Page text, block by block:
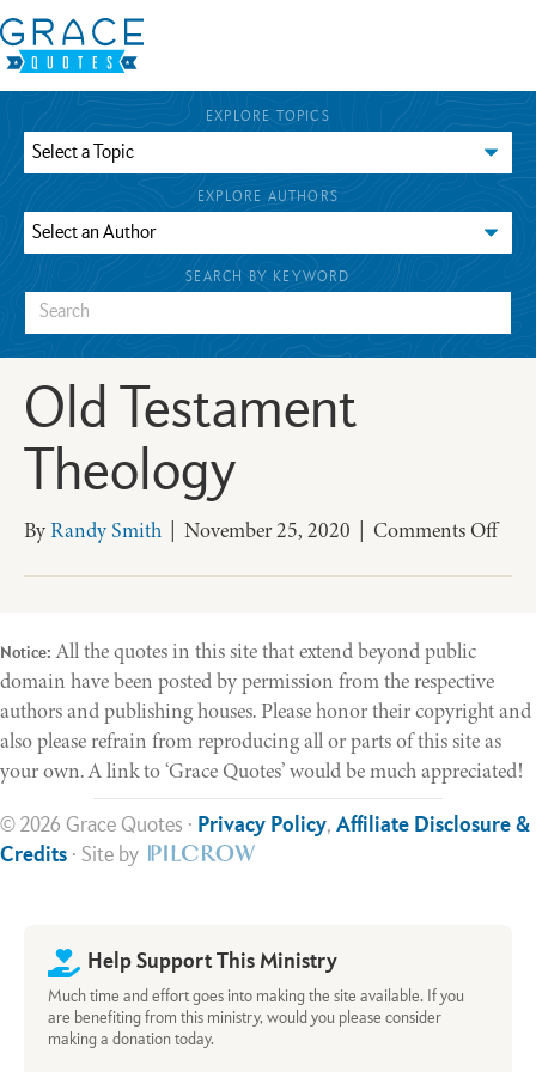
EXPLORE TOPICS
EXPLORE AUTHORS
SEARCH BY KEYWORD
Old Testament
Theology
ByRandy Smith | November 25, 2020 | Comments Offon
Notice: All the quotes in this site that extend beyond public
domain have been posted by permission from the respective
authors and publishing houses. Please honor their copyright and
also please refrain from reproducing all or parts of this site as
your own. A link to ‘Grace Quotes’ would be much appreciated!
© 2026 Grace Quotes · Privacy Policy, Affiliate Disclosure &
Credits · Site by
Help Support This Ministry
Much time and effort goes into making the site available. If you
are benefiting from this ministry, would you please consider
making a donation today.